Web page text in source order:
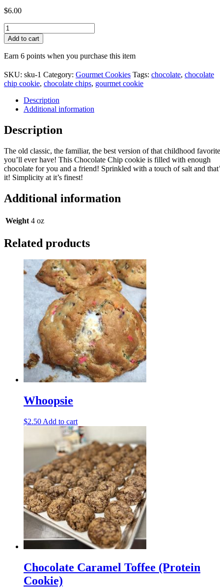
$6.00
Crowd
Pleaser
quantity
Add to cart
Earn 6 points when you purchase this item
SKU: sku-1 Category: Gourmet Cookies Tags: chocolate, chocolate
chip cookie, chocolate chips, gourmet cookie
Description
Additional information
Description
The old classic, the familiar, the best version of that childhood favorite
you’ll ever have! This Chocolate Chip cookie is filled with enough
chocolate for you and a friend! Sprinkled with a touch of salt and
it! Simplicity at it’s finest!
Additional information
Weight 4 oz
Related products
Whoopsie
$2.50 Add to cart
Chocolate Caramel Toffee (Protein
Cookie)